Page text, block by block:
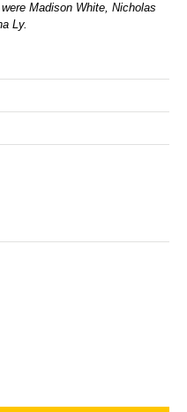
Madison White, Nicholas
Ly.